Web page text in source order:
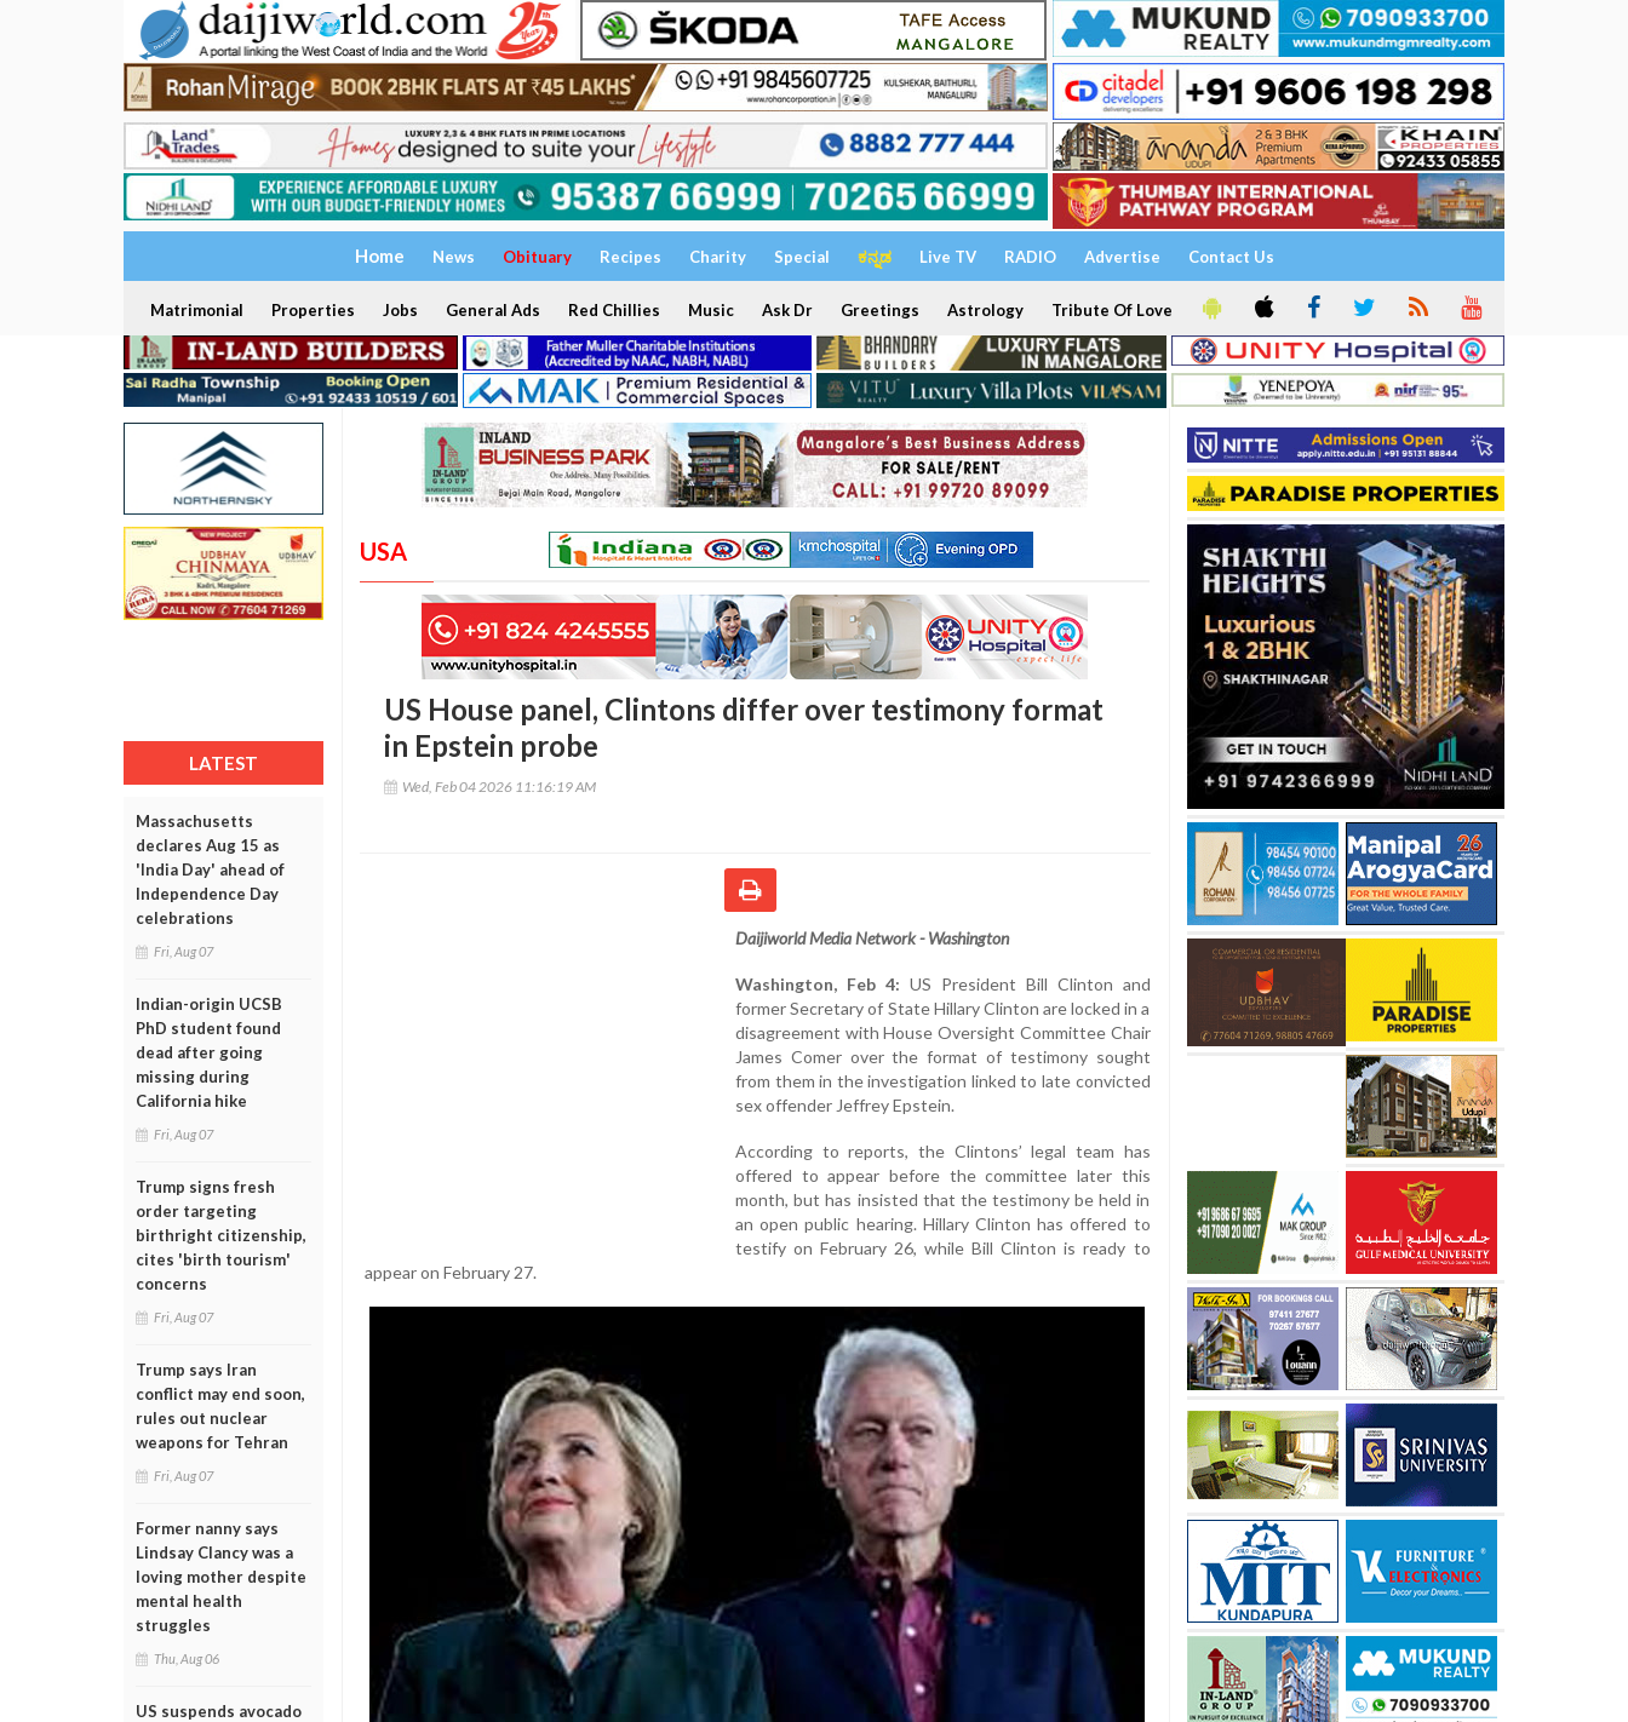
Home News Obituary Recipes Charity Special ಕನ್ನಡ Live TV RADIO Advertise Contact Us
Matrimonial Properties Jobs General Ads Red Chillies Music Ask Dr Greetings Astrology Tribute Of Love
LATEST
Massachusetts
declares Aug 15 as
'India Day' ahead of
Independence Day
celebrations
Fri, Aug 07
Indian-origin UCSB
PhD student found
dead after going
missing during
California hike
Fri, Aug 07
Trump signs fresh
order targeting
birthright citizenship,
cites 'birth tourism'
concerns
Fri, Aug 07
Trump says Iran
conflict may end soon,
rules out nuclear
weapons for Tehran
Fri, Aug 07
Former nanny says
Lindsay Clancy was a
loving mother despite
mental health
struggles
Thu, Aug 06
US suspends avocado
USA
US House panel, Clintons differ over testimony format
in Epstein probe
Wed, Feb 04 2026 11:16:19 AM
Daijiworld Media Network - Washington
Washington, Feb 4: US President Bill Clinton and
former Secretary of State Hillary Clinton are locked in a
disagreement with House Oversight Committee Chair
James Comer over the format of testimony sought
from them in the investigation linked to late convicted
sex offender Jeffrey Epstein.
According to reports, the Clintons’ legal team has
offered to appear before the committee later this
month, but has insisted that the testimony be held in
an open public hearing. Hillary Clinton has offered to
testify on February 26, while Bill Clinton is ready to
appear on February 27.